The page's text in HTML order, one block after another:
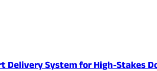
Delivery System for High-Stakes